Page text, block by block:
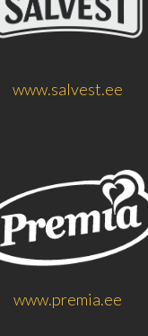
www.salvest.ee
www.premia.ee